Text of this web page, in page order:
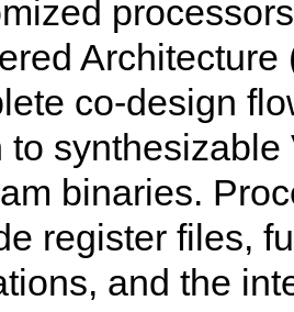
co-design
to
binaries.
register files,
and the